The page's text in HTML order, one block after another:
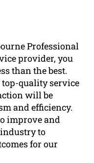
Professional
provider, you
than the best.
quality service
will be
and efficiency.
improve and
to
for our